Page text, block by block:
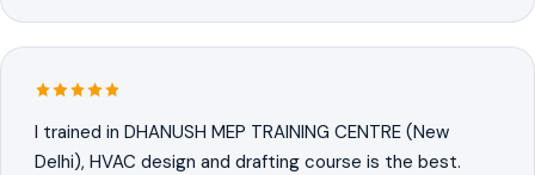
I trained in DHANUSH MEP TRAINING CENTRE (New
Delhi), HVAC design and drafting course is the best.